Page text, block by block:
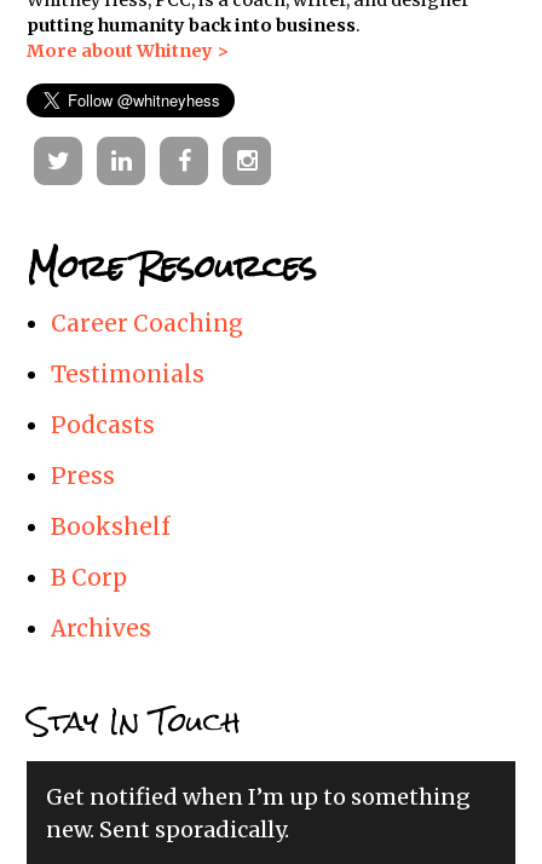
putting humanity back into business.
More about Whitney >
TwitterLinkedinFacebookInstagram
More Resources
Career Coaching
Testimonials
Podcasts
Press
Bookshelf
B Corp
Archives
Stay In Touch
Get notified when I’m up to something
new. Sent sporadically.